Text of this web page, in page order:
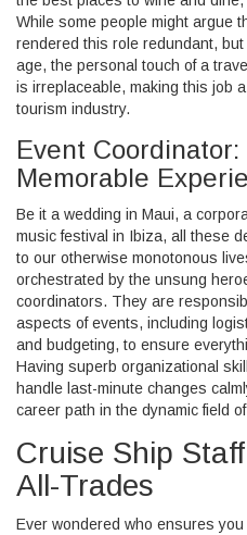
While some people might argue
rendered this role redundant,
age, the personal touch of a
is irreplaceable, making this job
tourism industry.
Event
Memorable
Be it a wedding in Maui, a
music festival in Ibiza, all these
to our otherwise monotonous
orchestrated by the unsung
coordinators. They are
aspects of events, including
and budgeting, to ensure
Having superb organizational
handle last-minute changes
career path in the dynamic field
Cruise Ship
All-Trades
Ever wondered who ensures